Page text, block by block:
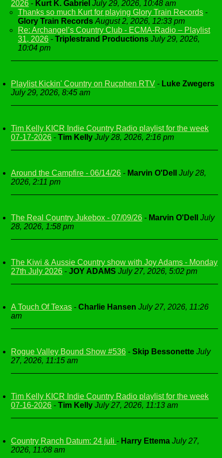
2026 - Kurt K. Gabriel July 29, 2026, 10:48 am
Thanks so much Kurt for playing Glory Train Records -
Glory Train Records August 2, 2026, 12:33 pm
Re: Archangel’s Country Club - ECMA-Radio – Playlist
31, 2026 - Triplestrand Productions July 29, 2026,
10:04 pm
Playlist Kickin' Country on Rucphen RTV - Luke Zwegers
July 29, 2026, 8:45 am
Tim Kelly KICR Indie Country Radio playlist for the week
07-17-2026 - Tim Kelly July 28, 2026, 2:16 pm
Around the Campfire - 06/14/26 - Marvin O'Dell
July 28,
2026, 2:11 pm
The Real Country Jukebox - 07/09/26 - Marvin O'Dell
July
28, 2026, 1:58 pm
The Kiwi & Aussie Country show with Joy Adams - Monday
27th July 2026 - JOY ADAMS July 27, 2026, 5:02 pm
A Touch Of Texas - Charlie Hansen July 27, 2026, 11:26
am
Rogue Valley Bound Show #536 - Skip Bessonette July
27, 2026, 11:15 am
Tim Kelly KICR Indie Country Radio playlist for the week
07-16-2026 - Tim Kelly July 27, 2026, 11:13 am
Country Ranch Datum: 24 juli - Harry Ettema July 27,
2026, 11:08 am